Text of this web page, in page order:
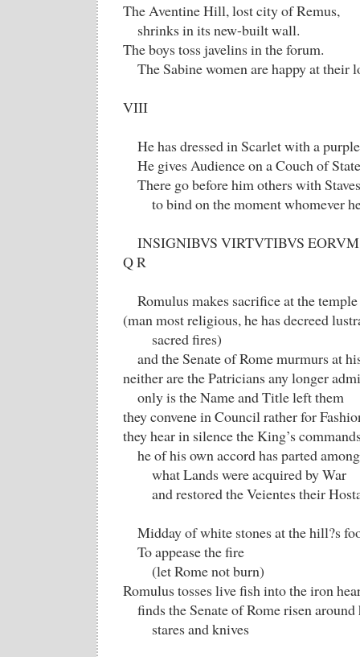
The Aventine Hill, lost city of Remus,
shrinks in its new-built wall.
The boys toss javelins in the forum.
The Sabine women are happy at their
VIII
He has dressed in Scarlet with a
He gives Audience on a Couch of
There go before him others with
to bind on the moment whomever
INSIGNIBVS VIRTVTIBVS
Q R
Romulus makes sacrifice at the
(man most religious, he has decreed
sacred fires)
and the Senate of Rome murmurs at
neither are the Patricians any longer
only is the Name and Title left them
they convene in Council rather for
they hear in silence the King’s
he of his own accord has parted
what Lands were acquired by War
and restored the Veientes their
Midday of white stones at the hill?s
To appease the fire
(let Rome not burn)
Romulus tosses live fish into the iron
finds the Senate of Rome risen around
stares and knives